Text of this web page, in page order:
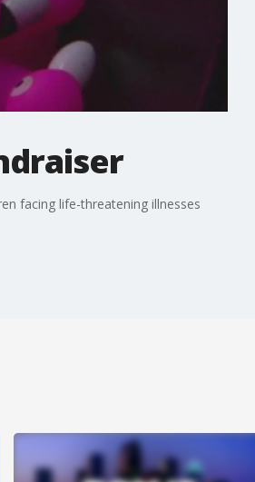
facing life-threatening illnesses